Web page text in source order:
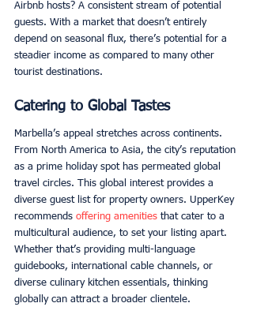
Airbnb hosts? A consistent stream of potential
guests. With a market that doesn’t entirely
depend on seasonal flux, there’s potential for a
steadier income as compared to many other
tourist destinations.
Catering to Global Tastes
Marbella’s appeal stretches across continents.
From North America to Asia, the city’s reputation
as a prime holiday spot has permeated global
travel circles. This global interest provides a
diverse guest list for property owners. UpperKey
recommends offering amenities that cater to a
multicultural audience, to set your listing apart.
Whether that’s providing multi-language
guidebooks, international cable channels, or
diverse culinary kitchen essentials, thinking
globally can attract a broader clientele.